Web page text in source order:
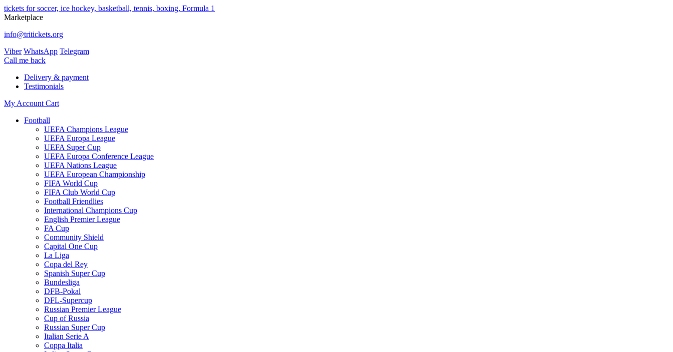
tickets for soccer, ice hockey, basketball, tennis, boxing, Formula 1
Marketplace
info@tritickets.org
Viber WhatsApp Telegram
Сall me back
Delivery & payment
Testimonials
My Account Cart
Football
UEFA Champions League
UEFA Europa League
UEFA Super Cup
UEFA Europa Conference League
UEFA Nations League
UEFA European Championship
FIFA World Cup
FIFA Club World Cup
Football Friendlies
International Champions Cup
English Premier League
FA Cup
Community Shield
Capital One Cup
La Liga
Copa del Rey
Spanish Super Cup
Bundesliga
DFB-Pokal
DFL-Supercup
Russian Premier League
Cup of Russia
Russian Super Cup
Italian Serie A
Coppa Italia